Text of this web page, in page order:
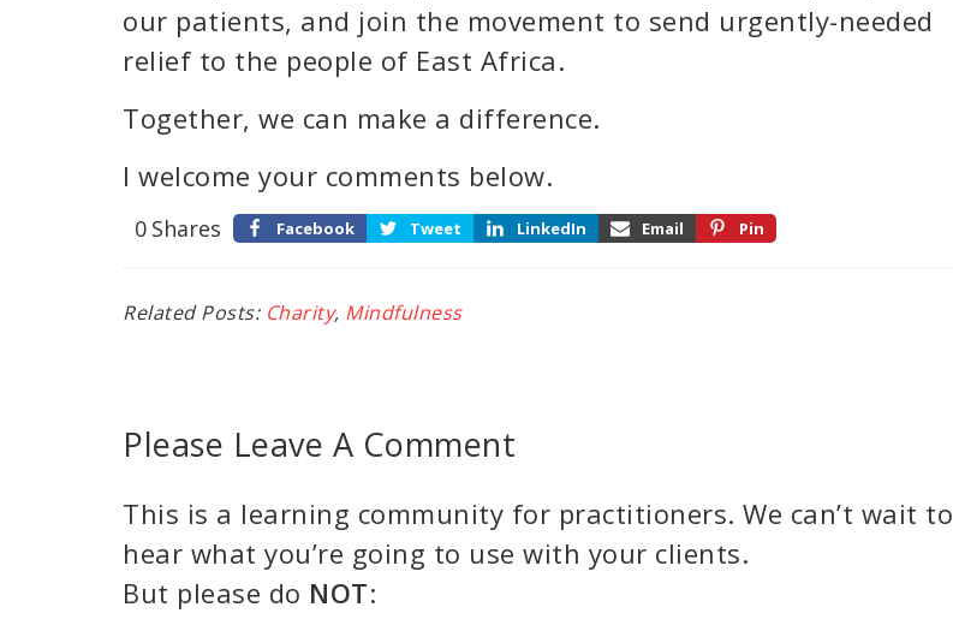
our patients, and join the movement to send urgently-needed
relief to the people of East Africa.
Together, we can make a difference.
I welcome your comments below.
Shares
0 Facebook Tweet LinkedIn Email Pin
Related Posts: Charity, Mindfulness
Please Leave A Comment
This is a learning community for practitioners. We can’t wait to
hear what you’re going to use with your clients.
But please do NOT: